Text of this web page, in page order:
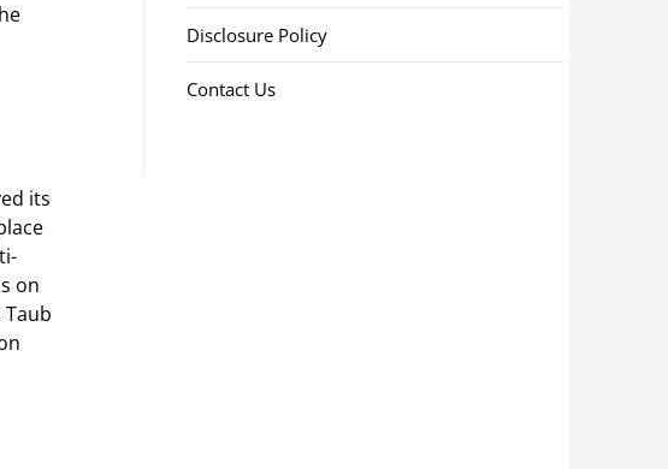
its
on
Disclosure Policy
Contact Us